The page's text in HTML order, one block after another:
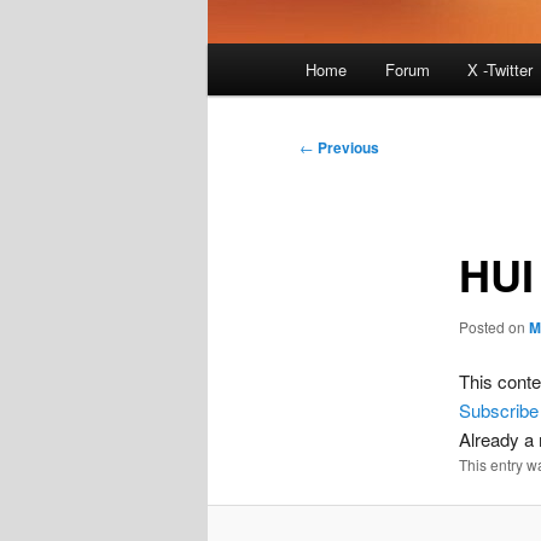
Home Forum X -Twitter
Post
← Previous
Posted on
This
Subscribe
Already a
This entry